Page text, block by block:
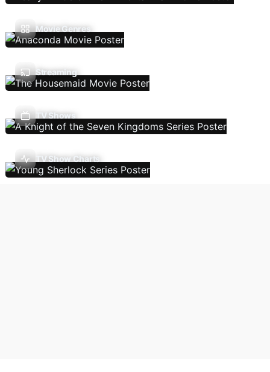
Movie Genres
Streaming
TV Shows
TV Show Charts